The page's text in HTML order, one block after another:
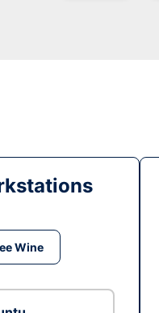
Wine